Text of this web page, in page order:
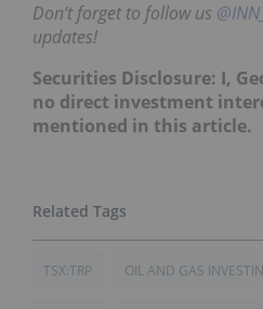
Don’t forget to follow us
updates!
Securities Disclosure: I,
no direct investment
mentioned in this article.
TSX:TRP OIL AND GAS